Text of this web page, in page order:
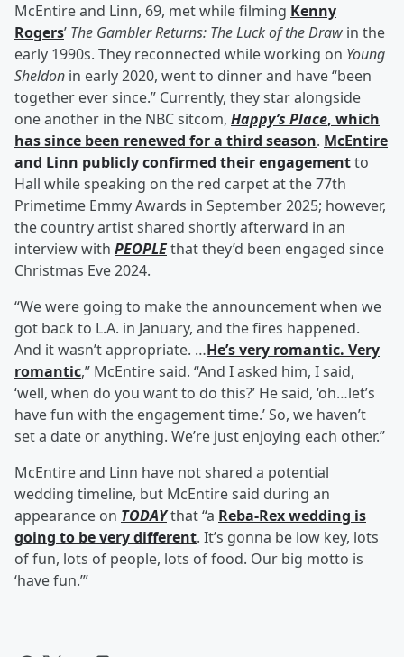
McEntire and Linn, 69, met while filming Kenny
Rogers’ The Gambler Returns: The Luck of the Draw in the
early 1990s. They reconnected while working on Young
Sheldon in early 2020, went to dinner and have “been
together ever since.” Currently, they star alongside
one another in the NBC sitcom, Happy’s Place, which
has since been renewed for a third season. McEntire
and Linn publicly confirmed their engagementto
Hall while speaking on the red carpet at the 77th
Primetime Emmy Awards in September 2025; however,
the country artist shared shortly afterward in an
interview with PEOPLEthat they’d been engaged since
Christmas Eve 2024.
“We were going to make the announcement when we
got back to L.A. in January, and the fires happened.
And it wasn’t appropriate. …He’s very romantic. Very
romantic,” McEntire said. “And I asked him, I said,
‘well, when do you want to do this?’ He said, ‘oh…let’s
have fun with the engagement time.’ So, we haven’t
set a date or anything. We’re just enjoying each other.”
McEntire and Linn have not shared a potential
wedding timeline, but McEntire said during an
appearance on TODAYthat “a Reba-Rex wedding is
going to be very different. It’s gonna be low key, lots
of fun, lots of people, lots of food. Our big motto is
‘have fun.’”